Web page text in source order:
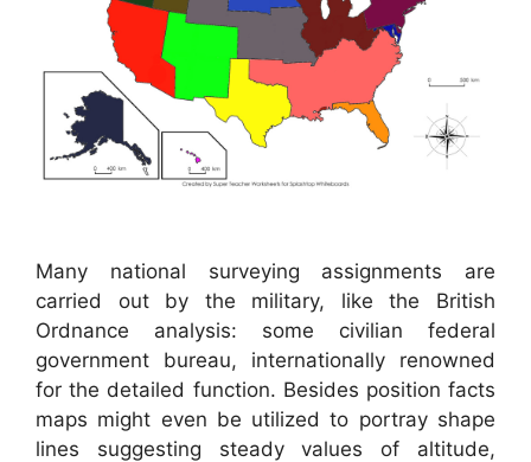
Many national surveying assignments are
carried out by the military, like the British
Ordnance analysis: some civilian federal
government bureau, internationally renowned
for the detailed function. Besides position facts
maps might even be utilized to portray shape
lines suggesting steady values of altitude,